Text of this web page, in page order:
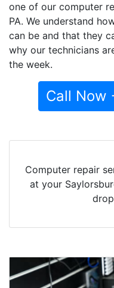
one of our computer
PA. We understand
can be and that they
why our technicians
the week.
Call Now
Computer repair
at your